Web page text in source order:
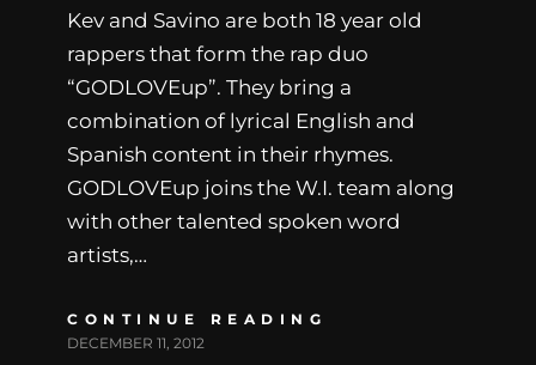
Kev and Savino are both 18 year old
rappers that form the rap duo
“GODLOVEup”. They bring a
combination of lyrical English and
Spanish content in their rhymes.
GODLOVEup joins the W.I. team along
with other talented spoken word
artists,…
CONTINUE READING
DECEMBER 11, 2012